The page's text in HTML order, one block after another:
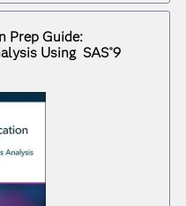
Prep Guide:
Using SAS®9